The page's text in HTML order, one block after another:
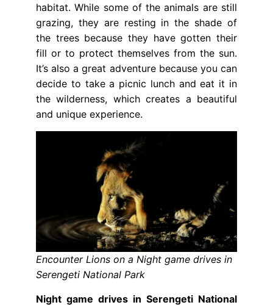
habitat. While some of the animals are still
grazing, they are resting in the shade of
the trees because they have gotten their
fill or to protect themselves from the sun.
It’s also a great adventure because you can
decide to take a picnic lunch and eat it in
the wilderness, which creates a beautiful
and unique experience.
Encounter Lions on a Night game drives in
Serengeti National Park
Night game drives in Serengeti National